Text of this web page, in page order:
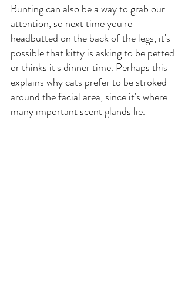
Bunting can also be a way to grab our
attention, so next time you're
headbutted on the back of the legs, it's
possible that kitty is asking to be petted
or thinks it's dinner time. Perhaps this
explains why cats prefer to be stroked
around the facial area, since it's where
many important scent glands lie.